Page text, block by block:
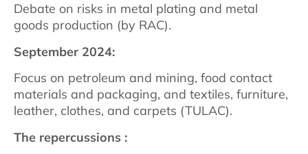
Debate on risks in metal plating and metal
goods production (by RAC).
September 2024:
Focus on petroleum and mining, food contact
materials and packaging, and textiles, furniture,
leather, clothes, and carpets (TULAC).
The repercussions :